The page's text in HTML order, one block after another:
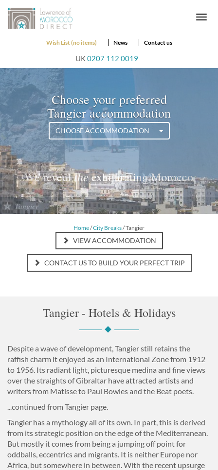
Wish List (no items) News Contact us
UK0207 112 0019
Choose your preferred
Tangier accommodation
CHOOSE ACCOMMODATION
We revealtheexciting Morocco
Tangier
Home/City Breaks/ Tangier
VIEW ACCOMMODATION
CONTACT US TO BUILD YOUR PERFECT TRIP
Tangier - Hotels & Holidays
Despite a wave of development, Tangier still retains the
raffish charm it enjoyed as an International Zone from 1912
to 1956. Its radiant light, picturesque medina and fine views
over the straights of Gibraltar have attracted artists and
writers from Matisse to Paul Bowles and the Beat poets.
...continued from Tangier page.
Tangier has a mythology all of its own. In part, this is derived
from its strategic position on the edge of the Mediterranean.
But mostly it comes from being a jumping off point for
oddballs, eccentrics and migrants. It is neither Europe nor
Africa, but somewhere in between. With the recent upsurge